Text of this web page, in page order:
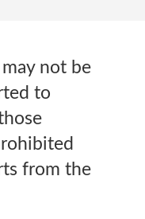
not be
to
from the